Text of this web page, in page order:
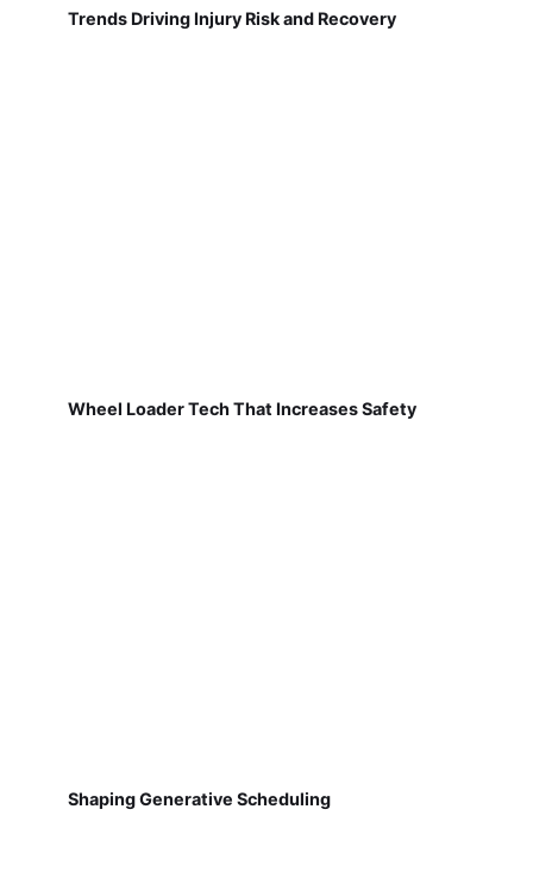
Trends Driving Injury Risk and Recovery
Wheel Loader Tech That Increases Safety
Shaping Generative Scheduling